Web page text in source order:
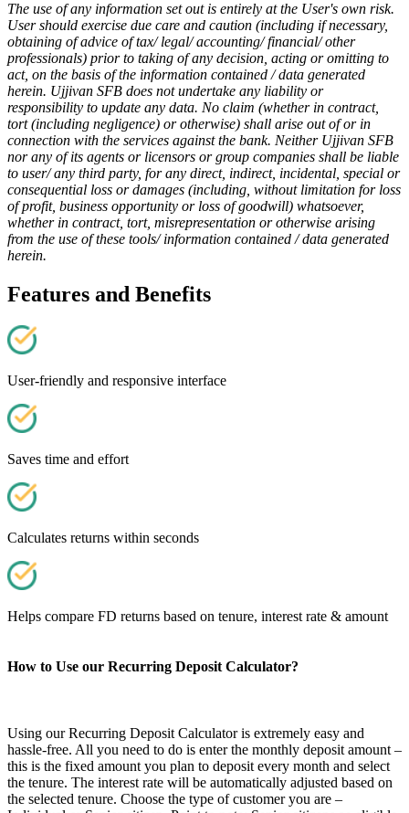
The use of any information set out is entirely at the User's own risk.
User should exercise due care and caution (including if necessary,
obtaining of advice of tax/ legal/ accounting/ financial/ other
professionals) prior to taking of any decision, acting or omitting to
act, on the basis of the information contained / data generated
herein. Ujjivan SFB does not undertake any liability or
responsibility to update any data. No claim (whether in contract,
tort (including negligence) or otherwise) shall arise out of or in
connection with the services against the bank. Neither Ujjivan SFB
nor any of its agents or licensors or group companies shall be liable
to user/ any third party, for any direct, indirect, incidental, special or
consequential loss or damages (including, without limitation for loss
of profit, business opportunity or loss of goodwill) whatsoever,
whether in contract, tort, misrepresentation or otherwise arising
from the use of these tools/ information contained / data generated
herein.
Features and Benefits
User-friendly and responsive interface
Saves time and effort
Calculates returns within seconds
Helps compare FD returns based on tenure, interest rate & amount
How to Use our Recurring Deposit Calculator?
Using our Recurring Deposit Calculator is extremely easy and
hassle-free. All you need to do is enter the monthly deposit amount –
this is the fixed amount you plan to deposit every month and select
the tenure. The interest rate will be automatically adjusted based on
the selected tenure. Choose the type of customer you are –